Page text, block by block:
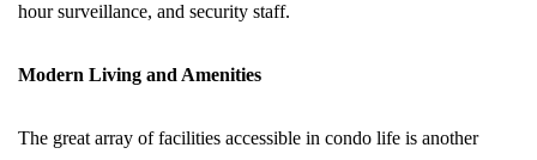
hour surveillance, and security staff.
Modern Living and Amenities
The great array of facilities accessible in condo life is another